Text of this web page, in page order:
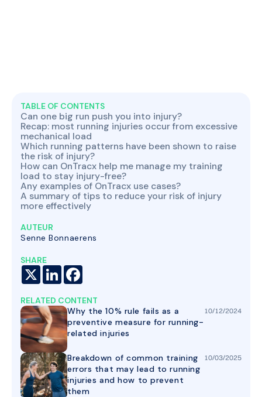
TABLE OF CONTENTS
Can one big run push you into injury?
Recap: most running injuries occur from excessive
mechanical load
Which running patterns have been shown to raise
the risk of injury?
How can OnTracx help me manage my training
load to stay injury-free?
Any examples of OnTracx use cases?
A summary of tips to reduce your risk of injury
more effectively
AUTEUR
Senne Bonnaerens
SHARE
LinkedIn
X
RELATED CONTENT
Why the 10% rule fails as a
preventive measure for running-
related injuries
10/12/2024
Breakdown of common training
errors that may lead to running
injuries and how to prevent
them
10/03/2025